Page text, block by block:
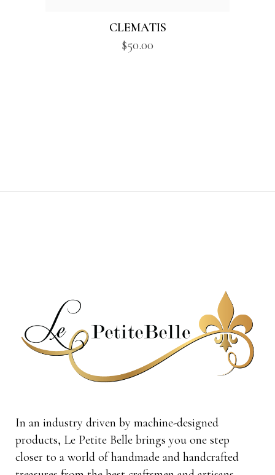
CLEMATIS
$50.00
In an industry driven by machine-designed
products, Le Petite Belle brings you one step
closer to a world of handmade and handcrafted